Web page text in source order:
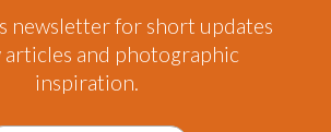
newsletter for short updates
articles and photographic
inspiration.